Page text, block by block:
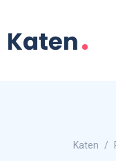
Katen